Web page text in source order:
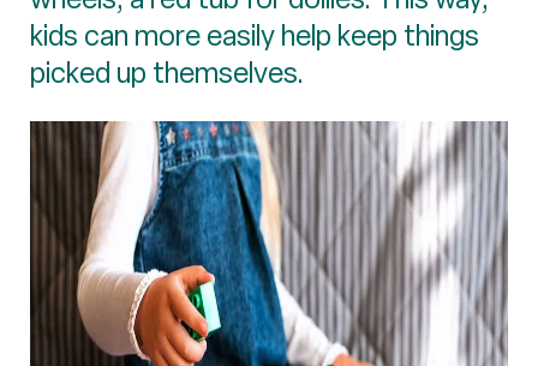
kids can more easily help keep things
picked up themselves.